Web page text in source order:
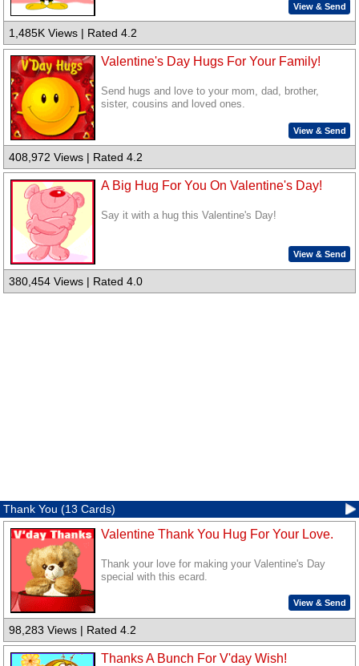
View & Send
1,485K Views | Rated 4.2
Valentine's Day Hugs For Your Family!
Send hugs and love to your mom, dad, brother,
sister, cousins and loved ones.
View & Send
408,972 Views | Rated 4.2
A Big Hug For You On Valentine's Day!
Say it with a hug this Valentine's Day!
View & Send
380,454 Views | Rated 4.0
Thank You (13 Cards)
Valentine Thank You Hug For Your Love.
Thank your love for making your Valentine's Day
special with this ecard.
View & Send
98,283 Views | Rated 4.2
Thanks A Bunch For V'day Wish!